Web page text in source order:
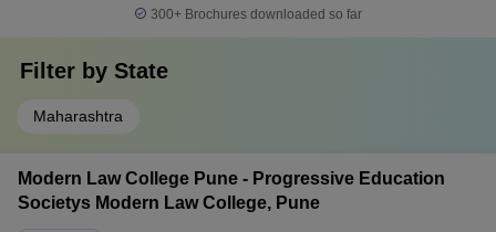
300+ Brochures downloaded so far
Filter by State
Maharashtra
Modern Law College Pune - Progressive Education
Societys Modern Law College, Pune